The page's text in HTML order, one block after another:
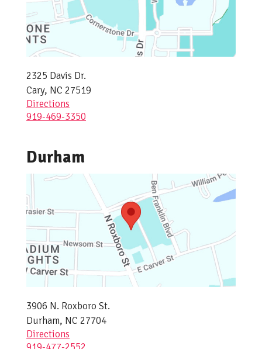
2325 Davis Dr.
Cary, NC 27519
Directions
919-469-3350
Durham
3906 N. Roxboro St.
Durham, NC 27704
Directions